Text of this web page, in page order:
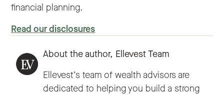
financial planning.
Read our disclosures
About the author, Ellevest Team
Ellevest’s team of wealth advisors are
dedicated to helping you build a strong